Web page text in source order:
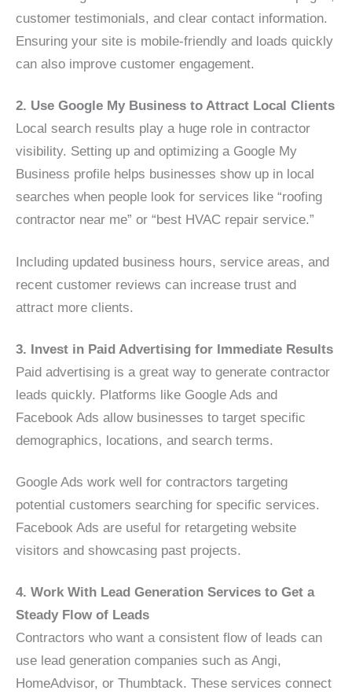
customer testimonials, and clear contact information.
Ensuring your site is mobile-friendly and loads quickly
can also improve customer engagement.
2. Use Google My Business to Attract Local Clients
Local search results play a huge role in contractor
visibility. Setting up and optimizing a Google My
Business profile helps businesses show up in local
searches when people look for services like “roofing
contractor near me” or “best HVAC repair service.”
Including updated business hours, service areas, and
recent customer reviews can increase trust and
attract more clients.
3. Invest in Paid Advertising for Immediate Results
Paid advertising is a great way to generate contractor
leads quickly. Platforms like Google Ads and
Facebook Ads allow businesses to target specific
demographics, locations, and search terms.
Google Ads work well for contractors targeting
potential customers searching for specific services.
Facebook Ads are useful for retargeting website
visitors and showcasing past projects.
4. Work With Lead Generation Services to Get a
Steady Flow of Leads
Contractors who want a consistent flow of leads can
use lead generation companies such as Angi,
HomeAdvisor, or Thumbtack. These services connect